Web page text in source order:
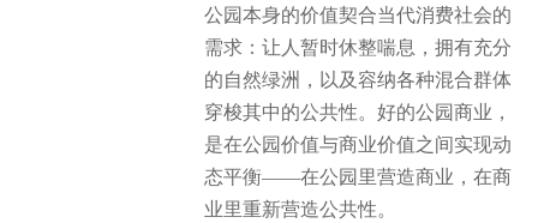
公园本身的价值契合当代消费社会的
需求：让人暂时休整喘息，拥有充分
的自然绿洲，以及容纳各种混合群体
穿梭其中的公共性。好的公园商业，
是在公园价值与商业价值之间实现动
态平衡——在公园里营造商业，在商
业里重新营造公共性。